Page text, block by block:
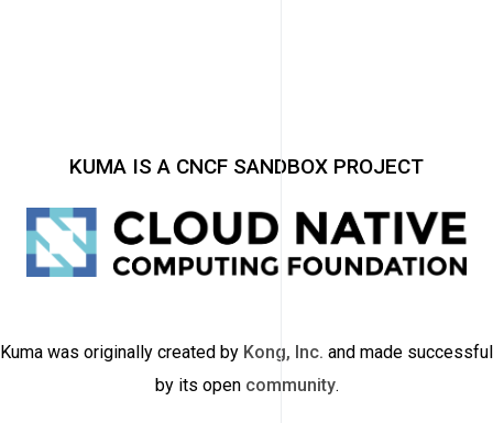
KUMA IS A CNCF SANDBOX PROJECT
Kuma was originally created by Kong, Inc. and made successful
by its open community.